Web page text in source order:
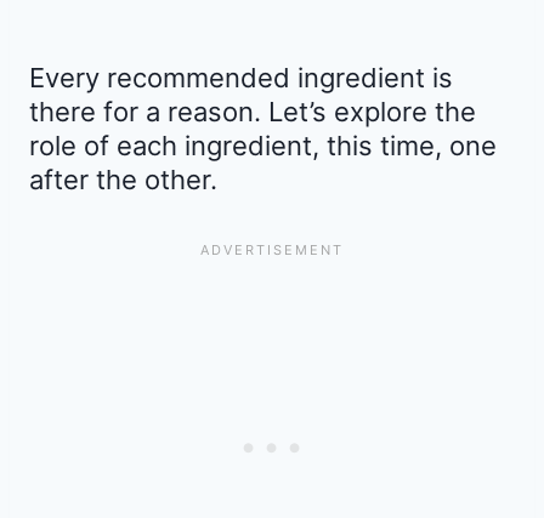
Every recommended ingredient is
there for a reason. Let’s explore the
role of each ingredient, this time, one
after the other.